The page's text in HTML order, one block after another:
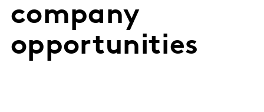
company
opportunities